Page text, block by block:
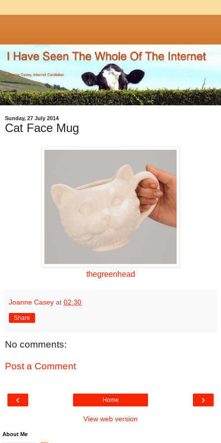
Sunday, 27 July 2014
Cat Face Mug
thegreenhead
Joanne Casey at 02:30
Share
No comments:
Post a Comment
‹ ›
Home
View web version
About Me